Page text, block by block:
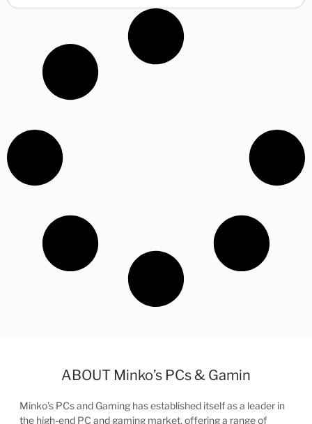
ABOUT Minko’s PCs & Gamin
Minko’s PCs and Gaming has established itself as a leader in
the high-end PC and gaming market, offering a range of